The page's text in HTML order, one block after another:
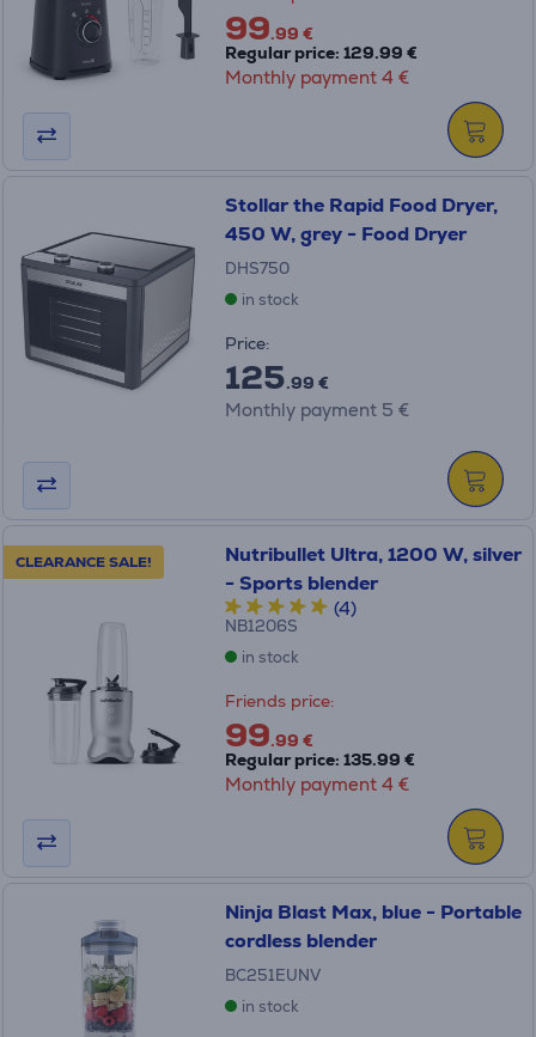
99.99 €
Regular price: 129.99 €
Monthly payment 4 €
Stollar the Rapid Food Dryer,
450 W, grey - Food Dryer
DHS750
in stock
Price:
125.99 €
Monthly payment 5 €
CLEARANCE SALE!
Nutribullet Ultra, 1200 W, silver
- Sports blender
(4)
NB1206S
in stock
Friends price:
99.99 €
Regular price: 135.99 €
Monthly payment 4 €
Ninja Blast Max, blue - Portable
cordless blender
BC251EUNV
in stock